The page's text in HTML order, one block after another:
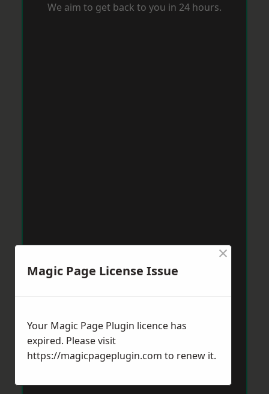
We aim to get back to you in 24 hours.
Magic Page License Issue
×
Your Magic Page Plugin licence has
expired. Please visit
https://magicpageplugin.com to renew it.